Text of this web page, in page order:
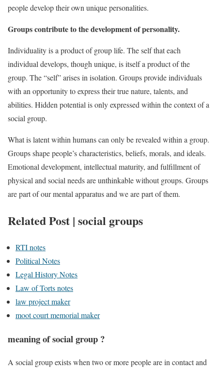
people develop their own unique personalities.
Groups contribute to the development of personality.
Individuality is a product of group life. The self that each
individual develops, though unique, is itself a product of the
group. The “self” arises in isolation. Groups provide individuals
with an opportunity to express their true nature, talents, and
abilities. Hidden potential is only expressed within the context of a
social group.
What is latent within humans can only be revealed within a group.
Groups shape people’s characteristics, beliefs, morals, and ideals.
Emotional development, intellectual maturity, and fulfillment of
physical and social needs are unthinkable without groups. Groups
are part of our mental apparatus and we are part of them.
Related Post | social groups
RTI notes
Political Notes
Legal History Notes
Law of Torts notes
law project maker
moot court memorial maker
meaning of social group ?
A social group exists when two or more people are in contact and